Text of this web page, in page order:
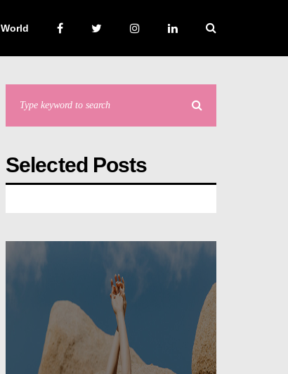
World
Selected Posts